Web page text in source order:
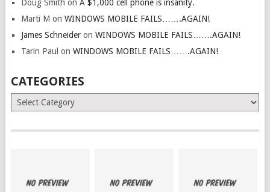
Doug Smith on A $1,000 cell phone is insanity.
Marti M on WINDOWS MOBILE FAILS…….AGAIN!
James Schneideron WINDOWS MOBILE FAILS…….AGAIN!
Tarin Paul on WINDOWS MOBILE FAILS…….AGAIN!
CATEGORIES
Categories